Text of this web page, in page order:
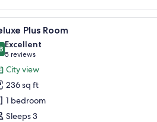
view, and contemporary designDeluxe Plus
6 Plus Room
out of 10
Excellent
5 reviews
(5
reviews)
City view
236 sq ft
1 bedroom
Sleeps 3